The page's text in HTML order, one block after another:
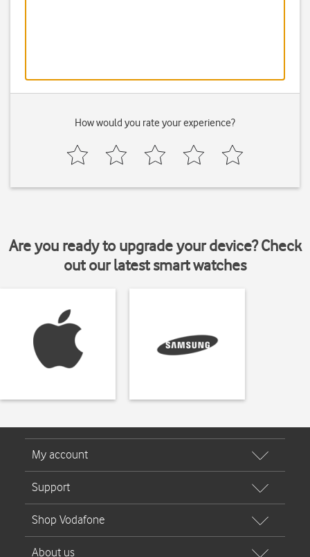
How would you rate your experience?
Are you ready to upgrade your device? Check
out our latest smart watches